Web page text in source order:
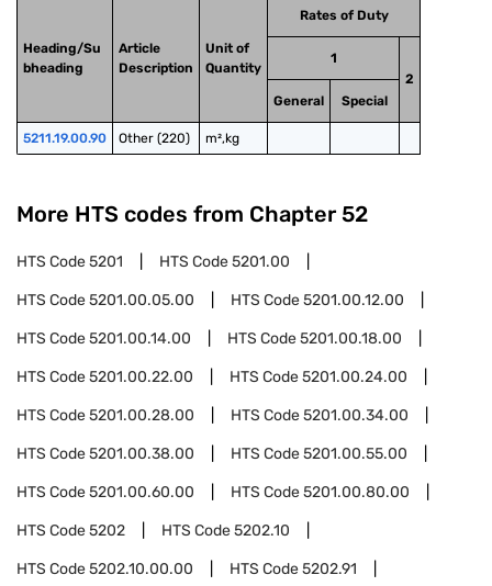
Heading/Su
bheading
Article
Description
Unit of
Quantity
Rates of Duty
1
2
General
Special
5211.19.00.90 Other (220) m²,kg
More HTS codes from Chapter 52
HTS Code5201 HTS Code5201.00
HTS Code5201.00.05.00 HTS Code5201.00.12.00
HTS Code5201.00.14.00 HTS Code5201.00.18.00
HTS Code5201.00.22.00 HTS Code5201.00.24.00
HTS Code5201.00.28.00 HTS Code5201.00.34.00
HTS Code5201.00.38.00 HTS Code5201.00.55.00
HTS Code5201.00.60.00 HTS Code5201.00.80.00
HTS Code5202 HTS Code5202.10
HTS Code5202.10.00.00 HTS Code5202.91